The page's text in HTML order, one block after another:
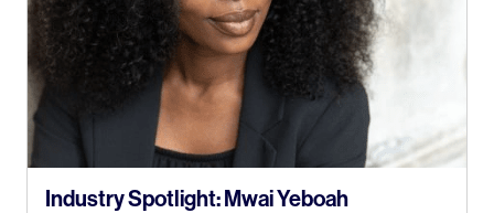
Industry Spotlight: Mwai Yeboah